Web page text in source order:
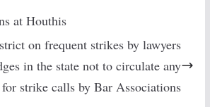
at Houthis
on frequent strikes by lawyers
in the state not to circulate any
strike calls by Bar Associations